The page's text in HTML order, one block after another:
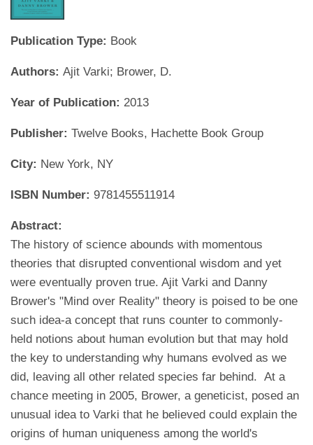
Publication Type: Book
Authors: Ajit Varki; Brower, D.
Year of Publication: 2013
Publisher: Twelve Books, Hachette Book Group
City: New York, NY
ISBN Number: 9781455511914
Abstract:
The history of science abounds with momentous
theories that disrupted conventional wisdom and yet
were eventually proven true. Ajit Varki and Danny
Brower's "Mind over Reality" theory is poised to be one
such idea-a concept that runs counter to commonly-
held notions about human evolution but that may hold
the key to understanding why humans evolved as we
did, leaving all other related species far behind. At a
chance meeting in 2005, Brower, a geneticist, posed an
unusual idea to Varki that he believed could explain the
origins of human uniqueness among the world's